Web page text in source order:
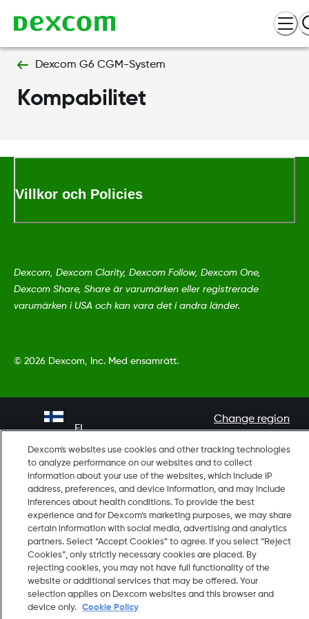
Dexcom G6 CGM-System
Kompabilitet
Villkor och Policies
Dexcom, Dexcom Clarity, Dexcom Follow, Dexcom One,
Dexcom Share, Share är varumärken eller registrerade
varumärken i USA och kan vara det i andra länder.
© 2026 Dexcom, Inc. Med ensamrätt.
FI
Change region
Dexcom's websites use cookies and other tracking technologies
to analyze performance on our websites and to collect
information about your use of the websites, which include IP
address, preferences, and device information, and may include
inferences about health conditions. To provide the best
experience and for Dexcom’s marketing purposes, we may share
certain information with social media, advertising and analytics
partners. Select “Accept Cookies” to agree. If you select “Reject
Cookies”, only strictly necessary cookies are placed. By
rejecting cookies, you may not have full functionality of the
website or additional services that may be offered. Your
selection applies on Dexcom websites and this browser and
device only.
Cookie Policy